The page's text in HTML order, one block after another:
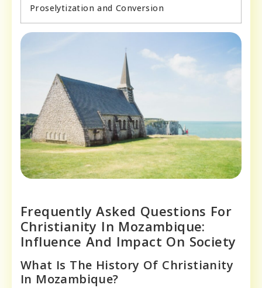
Proselytization and Conversion
Frequently Asked Questions For
Christianity In Mozambique:
Influence And Impact On Society
What Is The History Of Christianity
In Mozambique?